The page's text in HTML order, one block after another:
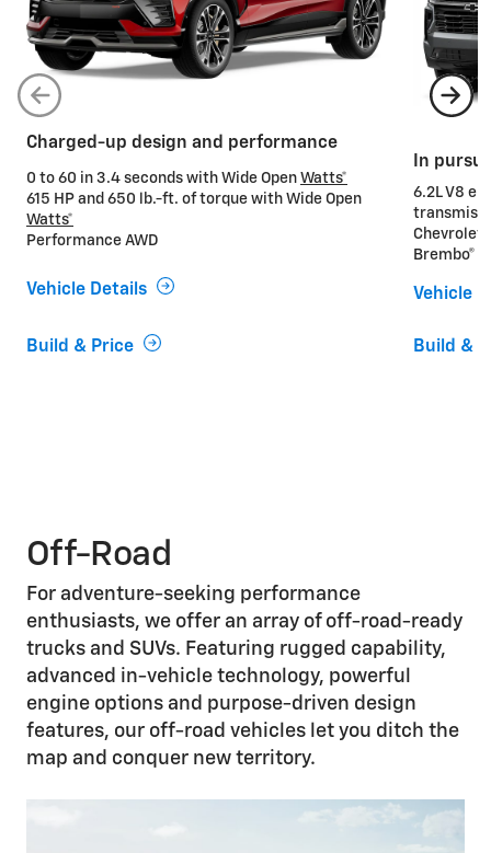
Charged-up design and performance
0 to 60 in 3.4 seconds with Wide Open Watts*
615 HP and 650 lb.-ft. of torque with Wide Open
Watts*
Performance AWD
Vehicle Details
Build & Price
In
6.2L V8
Chevrolet
Brembo®
Vehicle
Build &
Off-Road
For adventure-seeking performance
enthusiasts, we offer an array of off-road-ready
trucks and SUVs. Featuring rugged capability,
advanced in-vehicle technology, powerful
engine options and purpose-driven design
features, our off-road vehicles let you ditch the
map and conquer new territory.